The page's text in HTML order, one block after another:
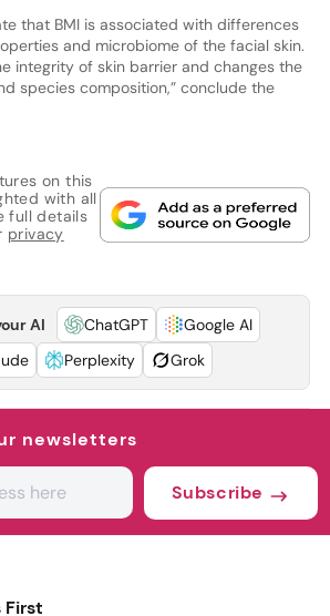
that BMI is associated with differences
and microbiome of the facial skin.
integrity of skin barrier and changes the
species composition,” conclude the
on this
with all
full details
privacy
AI ChatGPT
Google AI
Perplexity Grok
newsletters
Subscribe
First